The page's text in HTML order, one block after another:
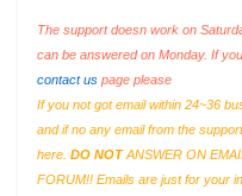
The support doesn work on
can be answered on Monday. If
contact us page please
If you not got email within 24~36
and if no any email from the
here. DO NOTANSWER ON
FORUM!! Emails are just for your